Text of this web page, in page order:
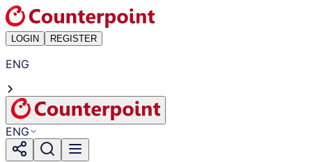
LOGIN REGISTER
ENG
ENG